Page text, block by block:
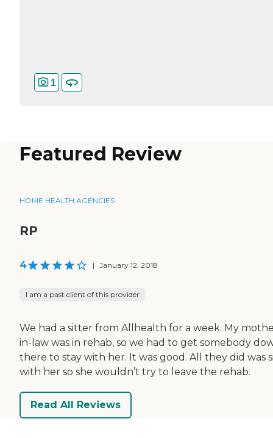
1
Featured Review
HOME HEALTH AGENCIES
RP
4 | January 12, 2018
I am a past client of this provider
We had a sitter from Allhealth for a week. My
in-law was in rehab, so we had to get somebody
there to stay with her. It was good. All they did was
with her so she wouldn’t try to leave the rehab.
Read All Reviews